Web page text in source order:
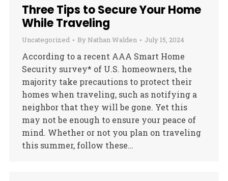
Three Tips to Secure Your Home
While Traveling
Uncategorized By Nathan Walden July 15, 2024
According to a recent AAA Smart Home
Security survey* of U.S. homeowners, the
majority take precautions to protect their
homes when traveling, such as notifying a
neighbor that they will be gone. Yet this
may not be enough to ensure your peace of
mind. Whether or not you plan on traveling
this summer, follow these…